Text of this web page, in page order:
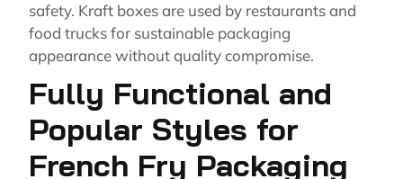
safety. Kraft boxes are used by restaurants and
food trucks for sustainable packaging
appearance without quality compromise.
Fully Functional and
Popular Styles for
French Fry Packaging